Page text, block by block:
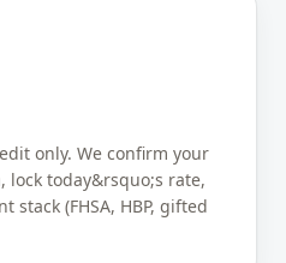
only. We confirm your
lock today&rsquo;s rate,
stack (FHSA, HBP, gifted